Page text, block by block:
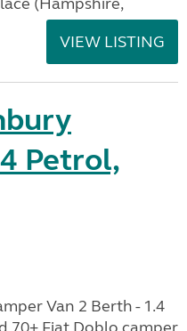
VIEW LISTING
Petrol,
Van 2 Berth - 1.4